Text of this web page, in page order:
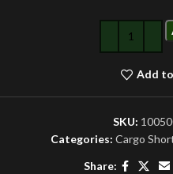
Add
SKU:
Categories: Cargo
Share: